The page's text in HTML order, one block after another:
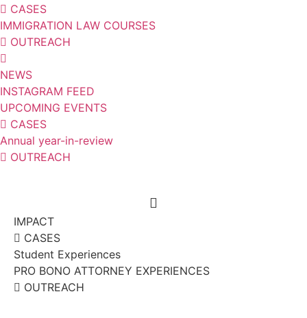
CASES
IMMIGRATION LAW COURSES
OUTREACH
NEWS
INSTAGRAM FEED
UPCOMING EVENTS
CASES
Annual year-in-review
OUTREACH
IMPACT
CASES
Student Experiences
PRO BONO ATTORNEY EXPERIENCES
OUTREACH